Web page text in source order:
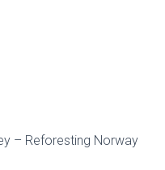
– Reforesting Norway